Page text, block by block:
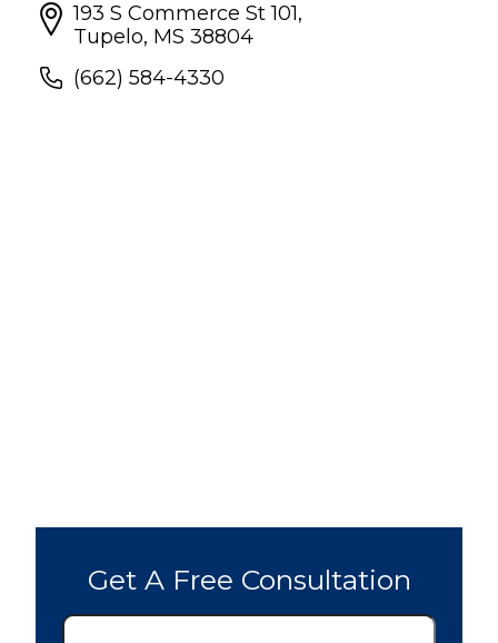
193 S Commerce St 101,
Tupelo, MS 38804
(662) 584-4330
Get A Free Consultation
First